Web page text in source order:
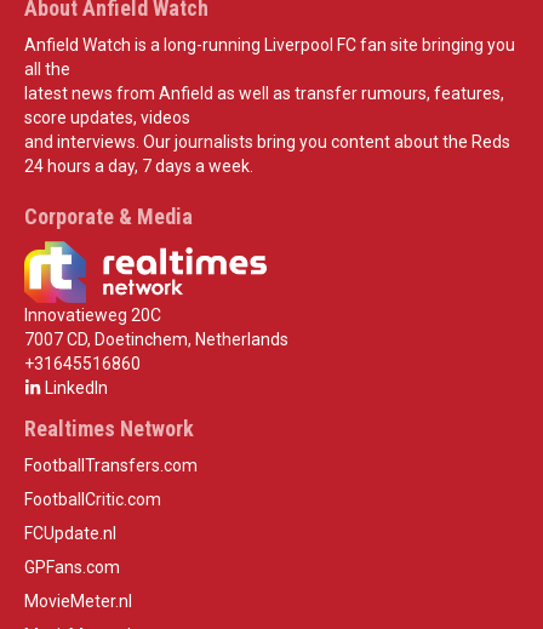
About Anfield Watch
Anfield Watch is a long-running Liverpool FC fan site bringing you
all the
latest news from Anfield as well as transfer rumours, features,
score updates, videos
and interviews. Our journalists bring you content about the Reds
24 hours a day, 7 days a week.
Corporate & Media
Innovatieweg 20C
7007 CD, Doetinchem, Netherlands
+31645516860
LinkedIn
Realtimes Network
FootballTransfers.com
FootballCritic.com
FCUpdate.nl
GPFans.com
MovieMeter.nl